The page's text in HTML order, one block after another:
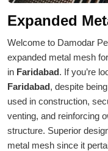
Expanded
Welcome to Damodar
expanded metal mesh
in Faridabad. If you’re
Faridabad, despite
used in construction,
venting, and reinforcing
structure. Superior
metal mesh since it